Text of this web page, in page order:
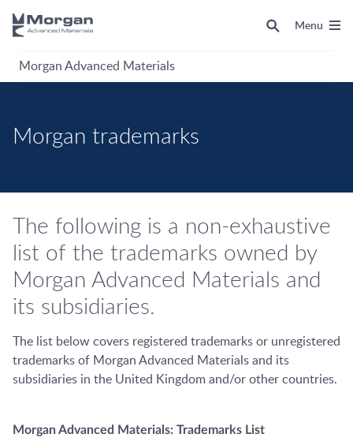
Morgan Advanced Materials
Menu
Morgan trademarks
The following is a non-exhaustive
list of the trademarks owned by
Morgan Advanced Materials and
its subsidiaries.
The list below covers registered trademarks or unregistered
trademarks of Morgan Advanced Materials and its
subsidiaries in the United Kingdom and/or other countries.
Morgan Advanced Materials: Trademarks List